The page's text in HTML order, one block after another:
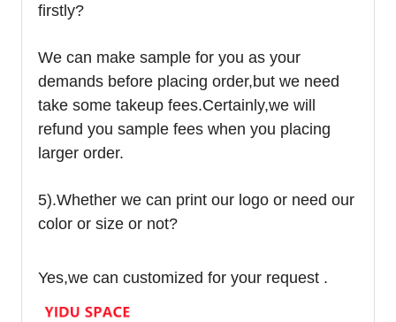
firstly?
We can make sample for you as your
demands before placing order,but we need
take some takeup fees.Certainly,we will
refund you sample fees when you placing
larger order.
5).Whether we can print our logo or need our
color or size or not?
Yes,we can customized for your request .